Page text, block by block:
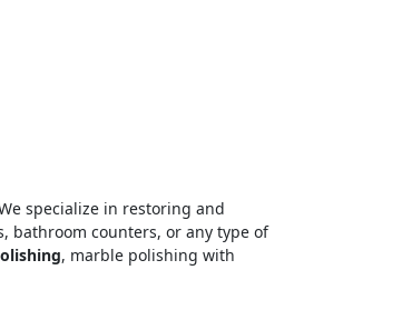
specialize in restoring and
bathroom counters, or any type of
, marble polishing with